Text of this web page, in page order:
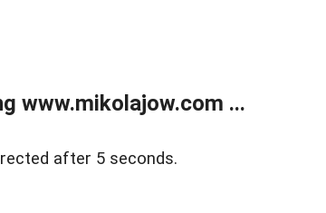
www.mikolajow.com ...
after 5 seconds.